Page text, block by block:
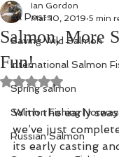
All Posts
Saving Wild Salmon
International Salmon
Spring salmon
Salmon Fishing Norway
Russian Salmon
Salmon, More
Fun!
Ian Gordon
Mar 10, 2019 5 min
Rated NaN out of
With the early
we’ve just
its early casting